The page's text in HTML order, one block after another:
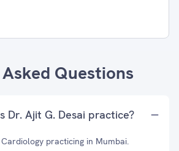
Questions
Dr. Ajit G. Desai practice?
practicing in Mumbai.